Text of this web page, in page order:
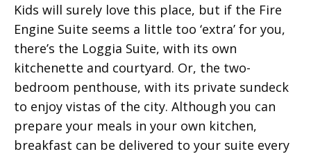
Kids will surely love this place, but if the Fire
Engine Suite seems a little too ‘extra’ for you,
there’s the Loggia Suite, with its own
kitchenette and courtyard. Or, the two-
bedroom penthouse, with its private sundeck
to enjoy vistas of the city. Although you can
prepare your meals in your own kitchen,
breakfast can be delivered to your suite every